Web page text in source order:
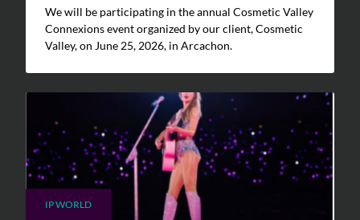
We will be participating in the annual Cosmetic Valley
Connexions event organized by our client, Cosmetic
Valley, on June 25, 2026, in Arcachon.
IP WORLD